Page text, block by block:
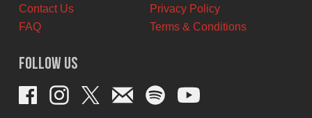
Contact Us
FAQ
Privacy Policy
Terms & Conditions
Follow Us